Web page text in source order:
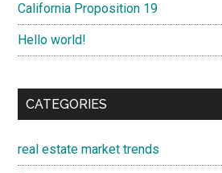
California Proposition 19
Hello world!
CATEGORIES
real estate market trends